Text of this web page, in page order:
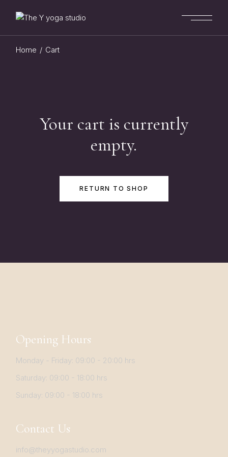
Home Cart
Your cart is currently
empty.
RETURN TO SHOP
Opening Hours
Monday - Friday: 09:00 - 20:00 hrs
Saturday: 09:00 - 18:00 hrs
Sunday: 09:00 - 18:00 hrs
Contact Us
info@theyyogastudio.com